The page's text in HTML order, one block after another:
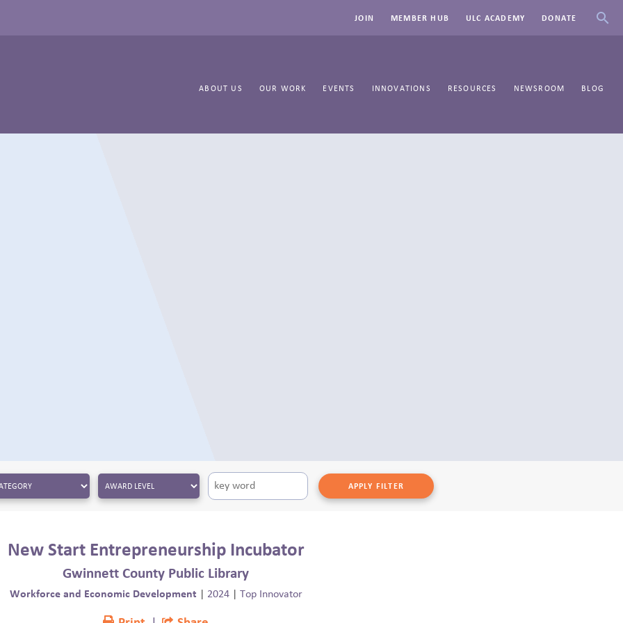
JOIN MEMBER HUB ULC ACADEMY DONATE
ABOUT US OUR WORK EVENTS INNOVATIONS RESOURCES NEWSROOM BLOG
New Start Entrepreneurship Incubator
Gwinnett County Public Library
Workforce and Economic Development 2024| Top Innovator